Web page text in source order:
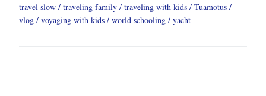
travel slow
traveling family traveling with kids
Tuamotus
vlog
voyaging with kids world schooling yacht